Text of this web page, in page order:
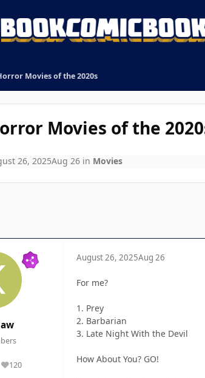
Movies of the 2020s
Movies of the
26, 2025Aug 26in Movies
120
Reputation
August 26, 2025Aug 26
For me?
1. Prey
2. Barbarian
3. Late Night With the Devil
How About You? GO!